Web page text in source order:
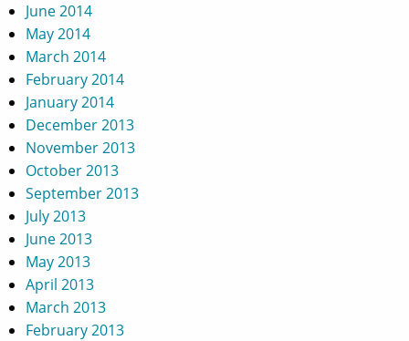
June 2014
May 2014
March 2014
February 2014
January 2014
December 2013
November 2013
October 2013
September 2013
July 2013
June 2013
May 2013
April 2013
March 2013
February 2013